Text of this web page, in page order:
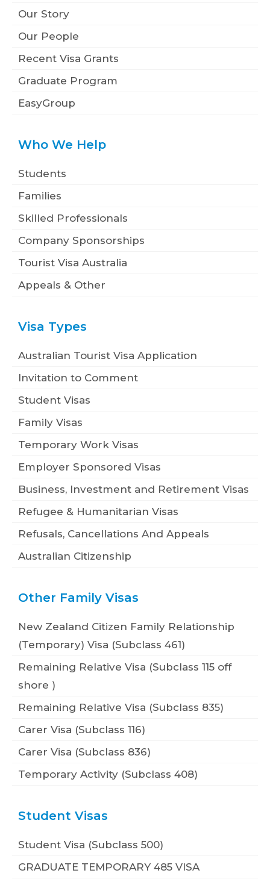
Our Story
Our People
Recent Visa Grants
Graduate Program
EasyGroup
Who We Help
Students
Families
Skilled Professionals
Company Sponsorships
Tourist Visa Australia
Appeals & Other
Visa Types
Australian Tourist Visa Application
Invitation to Comment
Student Visas
Family Visas
Temporary Work Visas
Employer Sponsored Visas
Business, Investment and Retirement Visas
Refugee & Humanitarian Visas
Refusals, Cancellations And Appeals
Australian Citizenship
Other Family Visas
New Zealand Citizen Family Relationship
(Temporary) Visa (Subclass 461)
Remaining Relative Visa (Subclass 115 off
shore )
Remaining Relative Visa (Subclass 835)
Carer Visa (Subclass 116)
Carer Visa (Subclass 836)
Temporary Activity (Subclass 408)
Student Visas
Student Visa (Subclass 500)
GRADUATE TEMPORARY 485 VISA